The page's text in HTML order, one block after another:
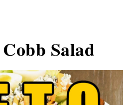
Salad